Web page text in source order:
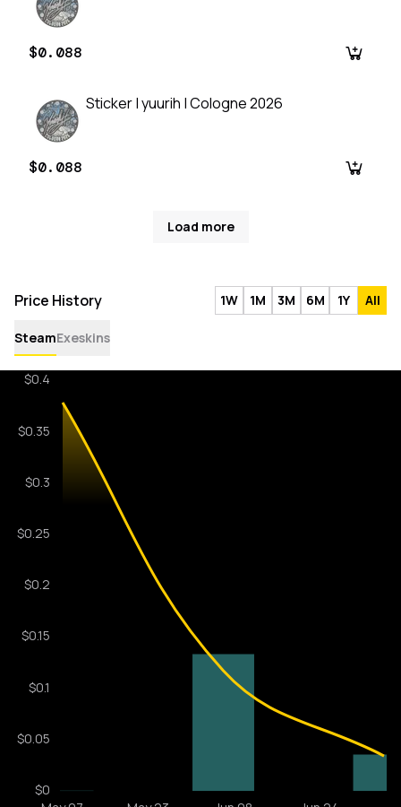
$0.088
Sticker | yuurih | Cologne 2026
$0.088
Load more
Price History 1W 1M 3M 6M 1Y All
SteamExeskins